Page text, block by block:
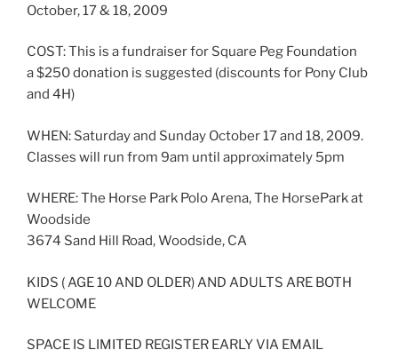
October, 17 & 18, 2009
COST: This is a fundraiser for Square Peg Foundation
a $250 donation is suggested (discounts for Pony Club
and 4H)
WHEN: Saturday and Sunday October 17 and 18, 2009.
Classes will run from 9am until approximately 5pm
WHERE: The Horse Park Polo Arena, The HorsePark at
Woodside
3674 Sand Hill Road, Woodside, CA
KIDS ( AGE 10 AND OLDER) AND ADULTS ARE BOTH
WELCOME
SPACE IS LIMITED REGISTER EARLY VIA EMAIL